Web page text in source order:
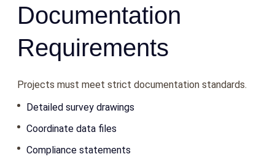
Documentation
Requirements
Projects must meet strict documentation standards.
Detailed survey drawings
Coordinate data files
Compliance statements